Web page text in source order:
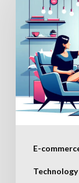
E-
Technology
AI
Changing
Hiring
in